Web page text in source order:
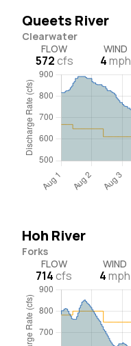
Queets River
Clearwater
FLOW
572cfs
WIND
4mph
Hoh River
Forks
FLOW
714cfs
WIND
4mph